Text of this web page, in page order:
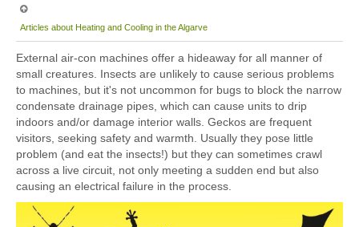
Articles about Heating and Cooling in the Algarve
External air-con machines offer a hideaway for all manner of
small creatures. Insects are unlikely to cause serious problems
to machines, but it's not uncommon for bugs to block the narrow
condensate drainage pipes, which can cause units to drip
indoors and/or damage interior walls. Geckos are frequent
visitors, seeking safety and warmth. Usually they pose little
problem (and eat the insects!) but they can sometimes crawl
across a live circuit, not only meeting a sudden end but also
causing an electrical failure in the process.